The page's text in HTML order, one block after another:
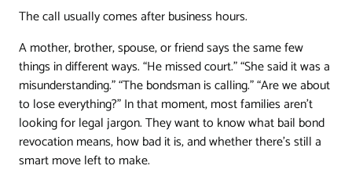
The call usually comes after business hours.
A mother, brother, spouse, or friend says the same few
things in different ways. “He missed court.” “She said it was a
misunderstanding.” “The bondsman is calling.” “Are we about
to lose everything?” In that moment, most families aren't
looking for legal jargon. They want to know what bail bond
revocation means, how bad it is, and whether there's still a
smart move left to make.